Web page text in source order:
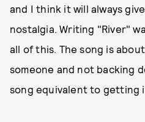
and I think it will always
nostalgia. Writing "River"
all of this. The song is
someone and not backing
song equivalent to getting